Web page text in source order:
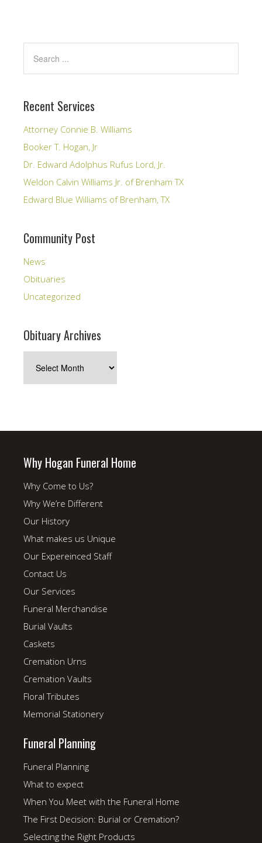
Recent Services
Attorney Connie B. Williams
Booker T. Hogan, Jr
Dr. Edward Adolphus Rufus Lord, Jr.
Weldon Calvin Williams Jr. of Brenham TX
Edward Blue Williams of Brenham, TX
Community Post
News
Obituaries
Uncategorized
Obituary Archives
Archives
Why Hogan Funeral Home
Why Come to Us?
Why We’re Different
Our History
What makes us Unique
Our Expereinced Staff
Contact Us
Our Services
Funeral Merchandise
Burial Vaults
Caskets
Cremation Urns
Cremation Vaults
Floral Tributes
Memorial Stationery
Funeral Planning
Funeral Planning
What to expect
When You Meet with the Funeral Home
The First Decision: Burial or Cremation?
Selecting the Right Products